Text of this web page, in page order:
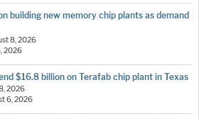
building new memory chip plants as demand
8, 2026
2026
$16.8 billion on Terafab chip plant in Texas
2026
6, 2026